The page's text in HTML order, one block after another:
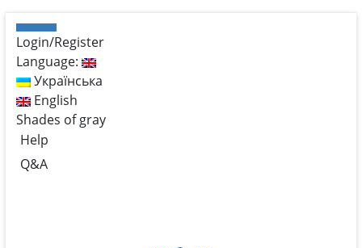
Login/Register
Language:
Українська
English
Shades of gray
Help
Q&A